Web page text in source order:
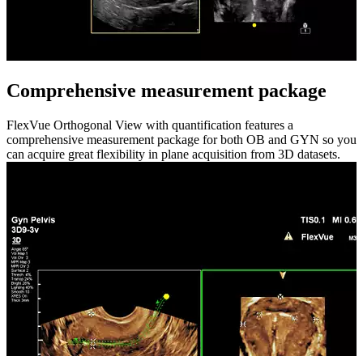
Comprehensive measurement package
FlexVue Orthogonal View with quantification features a
comprehensive measurement package for both OB and GYN so you
can acquire great flexibility in plane acquisition from 3D datasets.